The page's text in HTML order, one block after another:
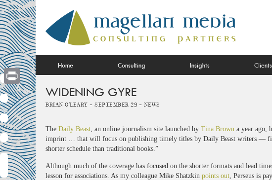
Skip
to
content
Home Consulting Insights Clients
WIDENING GYRE
Brian O'Leary - September 29 - News
The Daily Beast, an online journalism site launched by Tina Brown a year ago,
imprint … that will focus on publishing timely titles by Daily Beast writers —
shorter schedule than traditional books.”
Although much of the coverage has focused on the shorter formats and lead
lesson for associations. As my colleague Mike Shatzkin points out, Perseus is
Print